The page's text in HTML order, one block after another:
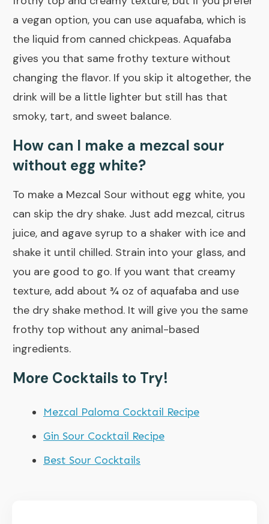
a vegan option, you can use aquafaba, which is
the liquid from canned chickpeas. Aquafaba
gives you that same frothy texture without
changing the flavor. If you skip it altogether, the
drink will be a little lighter but still has that
smoky, tart, and sweet balance.
How can I make a mezcal sour
without egg white?
To make a Mezcal Sour without egg white, you
can skip the dry shake. Just add mezcal, citrus
juice, and agave syrup to a shaker with ice and
shake it until chilled. Strain into your glass, and
you are good to go. If you want that creamy
texture, add about ¾ oz of aquafaba and use
the dry shake method. It will give you the same
frothy top without any animal-based
ingredients.
More Cocktails to Try!
Mezcal Paloma Cocktail Recipe
Gin Sour Cocktail Recipe
Best Sour Cocktails